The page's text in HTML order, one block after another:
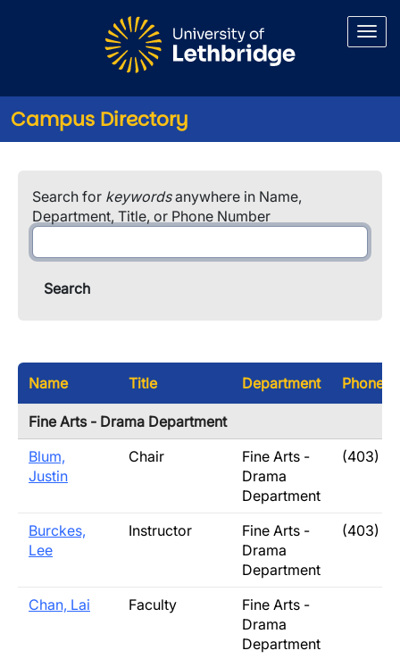
Campus Directory
Search for keywordsanywhere in Name,
Department, Title, or Phone Number
Name Title Department Phone
Fine Arts - Drama Department
Blum,
Justin
Chair
Fine Arts -
Drama
Department
(403)
Burckes,
Lee
Instructor
Fine Arts -
Drama
Department
(403)
Chan, Lai Faculty
Fine Arts -
Drama
Department